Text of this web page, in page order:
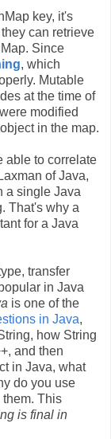
key, it's
can retrieve
Since
, which
Mutable
at the time of
modified
in the map.
able to correlate
of Java,
a single Java
That's why a
for a Java
transfer
in Java
is one of the
in Java,
how String
and then
in Java, what
do you use
This
is final in